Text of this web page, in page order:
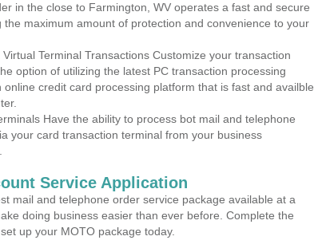
in the close to Farmington, WV operates a fast and secure
the maximum amount of protection and convenience to your
Terminal Transactions Customize your transaction
option of utilizing the latest PC transaction processing
online credit card processing platform that is fast and availble
Have the ability to process bot mail and telephone
your card transaction terminal from your business
Service Application
mail and telephone order service package available at a
doing business easier than ever before. Complete the
up your MOTO package today.